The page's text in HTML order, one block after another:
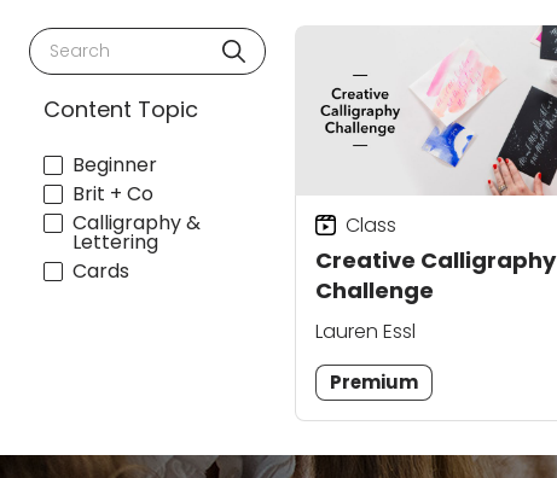
Search
Content Topic
Beginner
Brit + Co
Calligraphy &
Lettering
Cards
Creative Calligraphy
Challenge
Class
Lauren Essl
Premium